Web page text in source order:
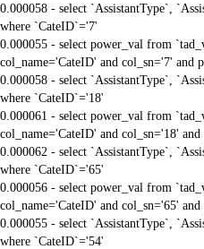
0.000058 - select `AssistantType`,
where `CateID`='7'
0.000055 - select power_val from
col_name='CateID' and col_sn='7' and
0.000058 - select `AssistantType`,
where `CateID`='18'
0.000061 - select power_val from
col_name='CateID' and col_sn='18' and
0.000062 - select `AssistantType`,
where `CateID`='65'
0.000056 - select power_val from
col_name='CateID' and col_sn='65' and
0.000055 - select `AssistantType`,
where `CateID`='54'